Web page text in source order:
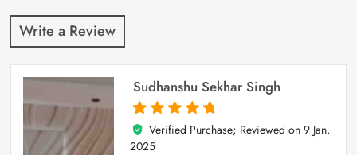
Write a Review
Sudhanshu Sekhar Singh
5
out of 5
Verified Purchase; Reviewed on 9 Jan,
2025